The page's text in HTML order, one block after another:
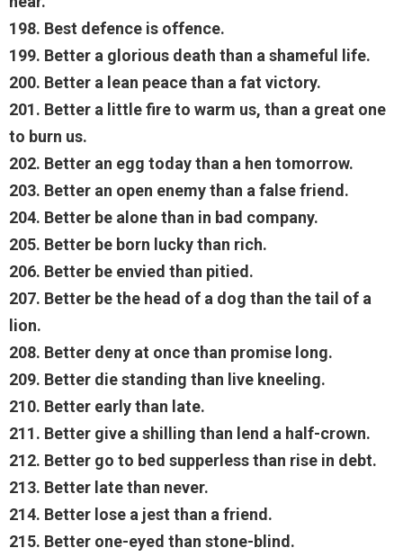
198. Best defence is offence.
199. Better a glorious death than a shameful life.
200. Better a lean peace than a fat victory.
201. Better a little fire to warm us, than a great one
to burn us.
202. Better an egg today than a hen tomorrow.
203. Better an open enemy than a false friend.
204. Better be alone than in bad company.
205. Better be born lucky than rich.
206. Better be envied than pitied.
207. Better be the head of a dog than the tail of a
lion.
208. Better deny at once than promise long.
209. Better die standing than live kneeling.
210. Better early than late.
211. Better give a shilling than lend a half-crown.
212. Better go to bed supperless than rise in debt.
213. Better late than never.
214. Better lose a jest than a friend.
215. Better one-eyed than stone-blind.